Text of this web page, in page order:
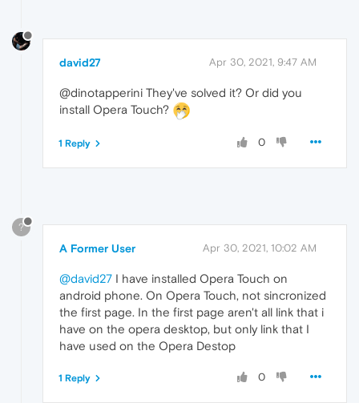
david27 Apr 30, 2021, 9:47 AM
@dinotapperini They've solved it? Or did you
install Opera Touch?
0
1 Reply
?
A Former User Apr 30, 2021, 10:02 AM
@david27 I have installed Opera Touch on
android phone. On Opera Touch, not sincronized
the first page. In the first page aren't all link that i
have on the opera desktop, but only link that I
have used on the Opera Destop
0
1 Reply